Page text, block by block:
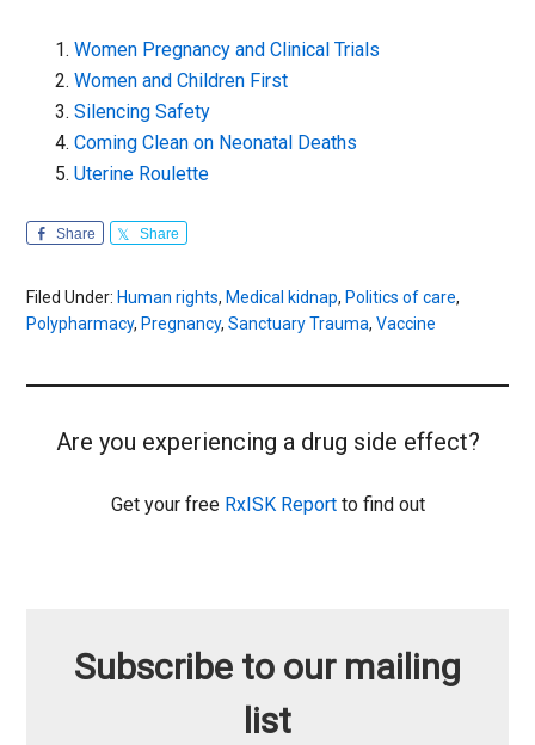
Women Pregnancy and Clinical Trials
Women and Children First
Silencing Safety
Coming Clean on Neonatal Deaths
Uterine Roulette
Share Share
Filed Under: Human rights, Medical kidnap, Politics of care,
Polypharmacy, Pregnancy,Sanctuary Trauma,Vaccine
Are you experiencing a drug side effect?
Get your free RxISK Reportto find out
Subscribe to our mailing
list